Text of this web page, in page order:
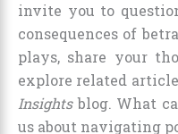
invite you to
consequences of
plays, share your
explore related
Insightsblog. What
us about navigating